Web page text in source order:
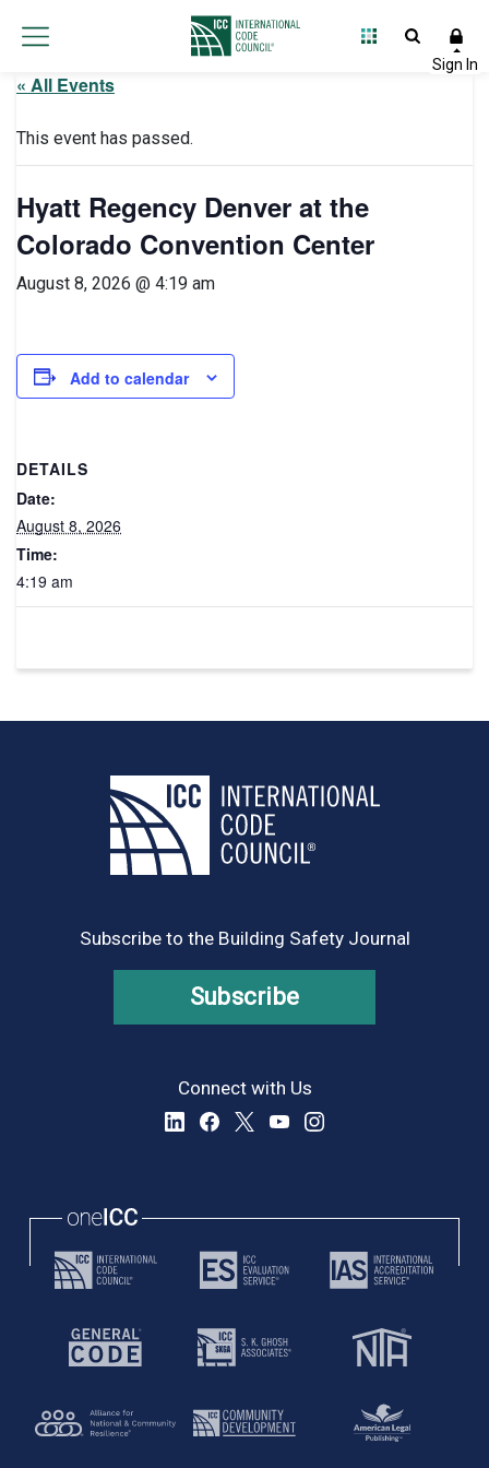
« All Events
This event has passed.
Hyatt Regency Denver at the
Colorado Convention Center
August 8, 2026 @ 4:19 am
Add to calendar
DETAILS
Date:
August 8, 2026
Time:
4:19 am
Subscribe to the Building Safety Journal
Subscribe
Connect with Us